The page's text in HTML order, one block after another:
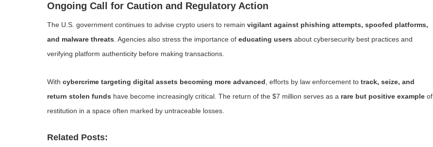
Ongoing Call for Caution and Regulatory Action
The U.S. government continues to advise crypto users to remain vigilant against phishing attempts, spoofed platforms,
and malware threats . Agencies also stress the importance of educating users about cybersecurity best practices and
verifying platform authenticity before making transactions.
With cybercrime targeting digital assets becoming more advanced , efforts by law enforcement to track, seize, and
return stolen funds have become increasingly critical. The return of the $7 million serves as a rare but positive example of
restitution in a space often marked by untraceable losses.
Related Posts: